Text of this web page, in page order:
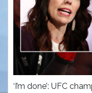
‘I’m done’: UFC